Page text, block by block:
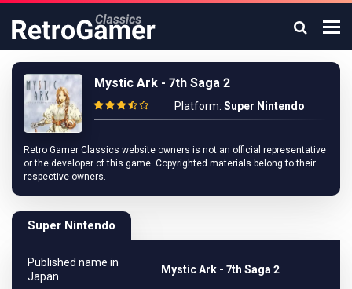
Mystic Ark - 7th Saga 2
Platform: Super Nintendo
Retro Gamer Classics website owners is not an official representative
or the developer of this game. Copyrighted materials belong to their
respective owners.
Super Nintendo
Published name in
Japan
Mystic Ark - 7th Saga 2